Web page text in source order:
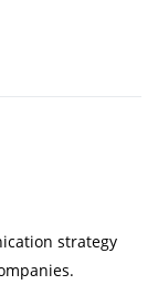
strategy